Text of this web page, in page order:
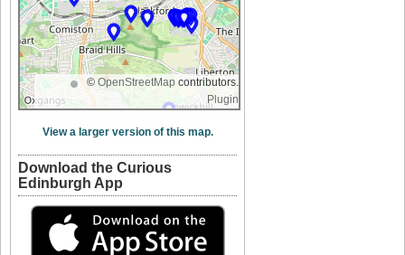
© OpenStreetMap contributors.
Plugin
View a larger version of this map.
Download the Curious
Edinburgh App